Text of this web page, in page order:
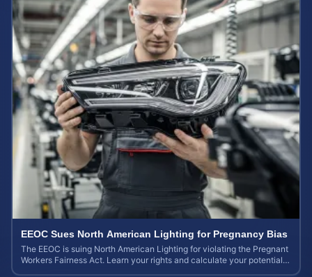
EEOC Sues North American Lighting for Pregnancy Bias
The EEOC is suing North American Lighting for violating the Pregnant
Workers Fairness Act. Learn your rights and calculate your potential